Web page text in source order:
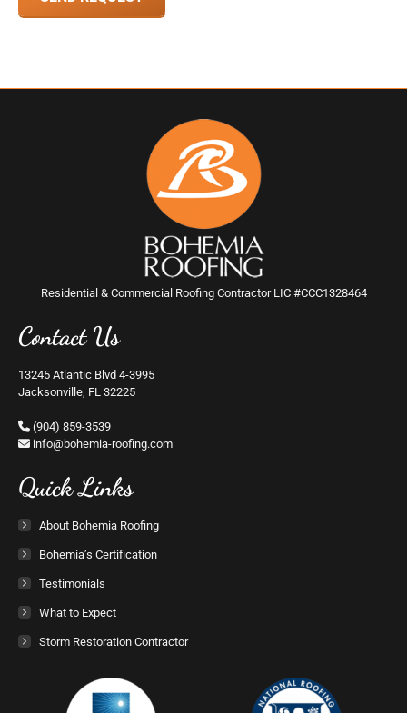
Residential & Commercial Roofing Contractor LIC #CCC1328464
Contact Us
13245 Atlantic Blvd 4-3995
Jacksonville, FL 32225
(904) 859-3539
moc.gnifoor-aimehob@ofni
Quick Links
About Bohemia Roofing
Bohemia’s Certification
Testimonials
What to Expect
Storm Restoration Contractor